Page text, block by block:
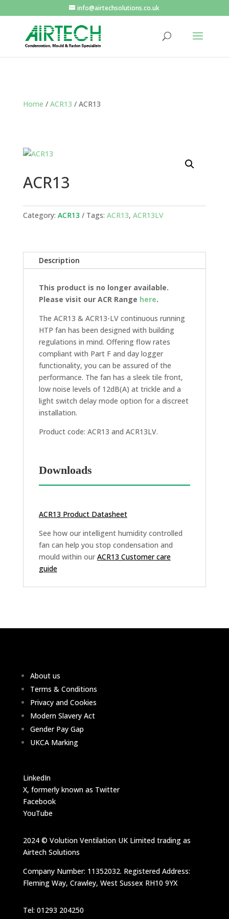
info@airtechsolutions.co.uk
Home / ACR13 / ACR13
ACR13
Category: ACR13 Tags: ACR13, ACR13LV
Description
This product is no longer available.
Please visit our ACR Range here.
The ACR13 & ACR13-LV continuous running
HTP fan has been designed with building
regulations in mind. Offering flow rates
compliant with Part F and day logger
functionality, you can be assured of the
performance. The fan has a sleek tile front,
low noise levels of 12dB(A) at trickle and a
light switch delay mode option for a discreet
installation.
Product code: ACR13 and ACR13LV.
Downloads
ACR13 Product Datasheet
See how our intelligent humidity controlled
fan can help you stop condensation and
mould within our ACR13 Customer care
guide
About us
Terms & Conditions
Privacy and Cookies
Modern Slavery Act
Gender Pay Gap
UKCA Marking
LinkedIn
X, formerly known as Twitter
Facebook
YouTube
2024 © Volution Ventilation UK Limited trading as
Airtech Solutions
Company Number: 11352032. Registered Address:
Fleming Way, Crawley, West Sussex RH10 9YX
Tel: 01293 204250